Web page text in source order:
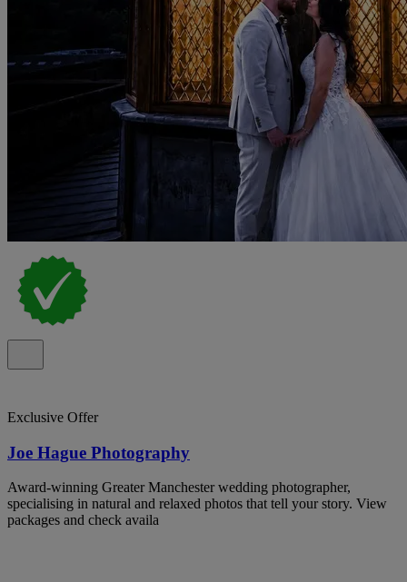
Exclusive Offer
Joe Hague Photography
Award-winning Greater Manchester wedding photographer,
specialising in natural and relaxed photos that tell your story. View
packages and check availa